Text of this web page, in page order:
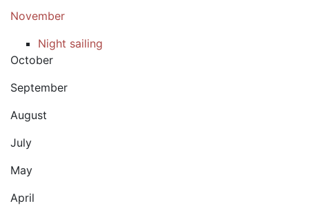
November
Night sailing
October
September
August
July
May
April